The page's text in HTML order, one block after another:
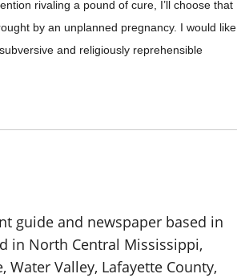
rivaling a pound of cure, I’ll choose that
by an unplanned pregnancy. I would like
and religiously reprehensible
guide and newspaper based in
in North Central Mississippi,
Valley, Lafayette County,